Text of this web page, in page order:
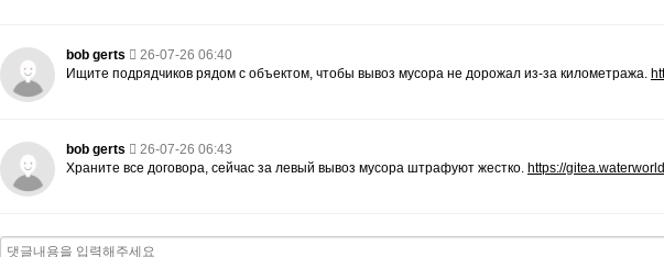
bob gerts
26-07-26 06:40
Ищите подрядчиков рядом с объектом, чтобы вывоз мусора не дорожал из-за километража.
bob gerts
26-07-26 06:43
Храните все договора, сейчас за левый вывоз мусора штрафуют жестко. https://